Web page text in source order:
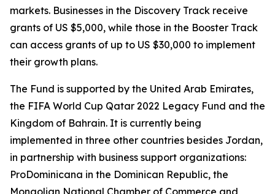
markets. Businesses in the Discovery Track receive
grants of US $5,000, while those in the Booster Track
can access grants of up to US $30,000 to implement
their growth plans.
The Fund is supported by the United Arab Emirates,
the FIFA World Cup Qatar 2022 Legacy Fund and the
Kingdom of Bahrain. It is currently being
implemented in three other countries besides Jordan,
in partnership with business support organizations:
ProDominicana in the Dominican Republic, the
Mongolian National Chamber of Commerce and